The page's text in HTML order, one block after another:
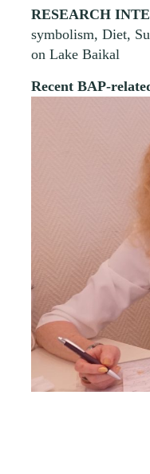
RESEARCH
symbolism, Diet,
on Lake Baikal
Recent BAP-